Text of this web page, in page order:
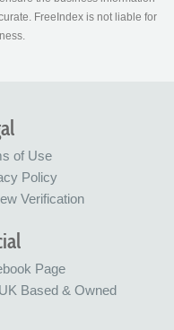
FreeIndex is not liable for
of Use
Policy
Verification
Page
UK Based & Owned